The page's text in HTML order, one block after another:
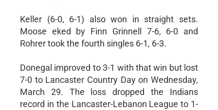
Keller (6-0, 6-1) also won in straight sets.
Moose eked by Finn Grinnell 7-6, 6-0 and
Rohrer took the fourth singles 6-1, 6-3.
Donegal improved to 3-1 with that win but lost
7-0 to Lancaster Country Day on Wednesday,
March 29. The loss dropped the Indians
record in the Lancaster-Lebanon League to 1-